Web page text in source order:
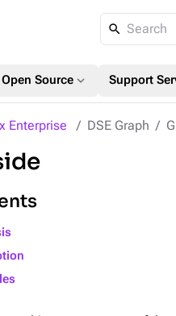
Search
Open Source expand_more Support
Enterprise DSE Graph